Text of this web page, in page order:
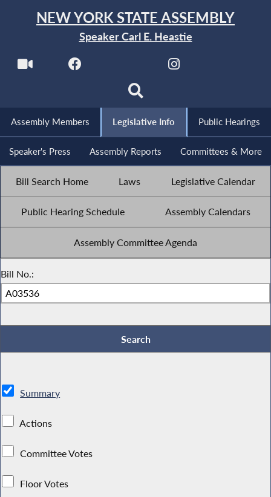
NEW YORK STATE ASSEMBLY
Speaker Carl E. Heastie
Assembly Members Legislative Info Public Hearings
Speaker's Press Assembly Reports Committees & More
Bill Search Home Laws Legislative Calendar
Public Hearing Schedule Assembly Calendars
Assembly Committee Agenda
Bill No.:
Summary
Actions
Committee Votes
Floor Votes